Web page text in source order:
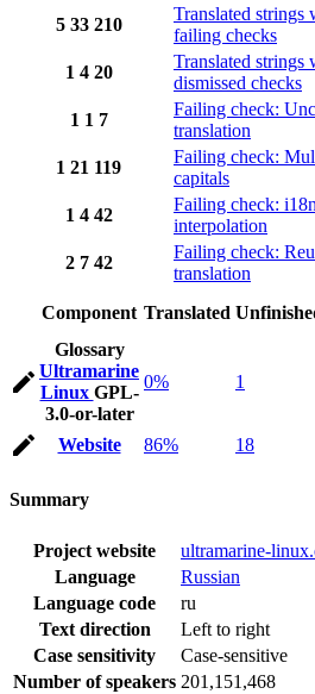
5 33 210
Translated strings
failing checks
1 4 20
Translated strings
dismissed checks
1 1 7
Failing check:
translation
1 21 119
Failing check:
capitals
1 4 42
Failing check:
interpolation
2 7 42
Failing check:
translation
Component Translated
Glossary
Ultramarine
Linux GPL-
3.0-or-later
0% 1
Website 86% 18
Summary
Project website
ultramarine-
Language
Russian
Language code
ru
Text direction
Left to right
Case sensitivity
Case-sensitive
Number of speakers 201,151,468